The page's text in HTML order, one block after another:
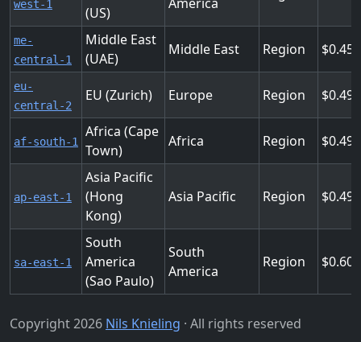
west-1
(US)
me-
central-1
Middle East
(UAE)
Middle East Region
eu-
central-2
EU (Zurich) Europe Region
af-south-1
Africa (Cape
Town)
Africa Region
ap-east-1
Asia Pacific
(Hong
Kong)
Asia Pacific Region
sa-east-1
South
America
(Sao Paulo)
South
America
Region
Copyright 2026 Nils Knieling · All rights reserved